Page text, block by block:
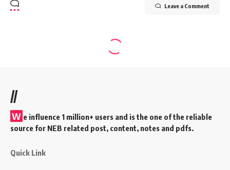
Leave a Comment
//
W e influence 1 million+ users and is the one of the reliable
source for NEB related post, content, notes and pdfs.
Quick Link